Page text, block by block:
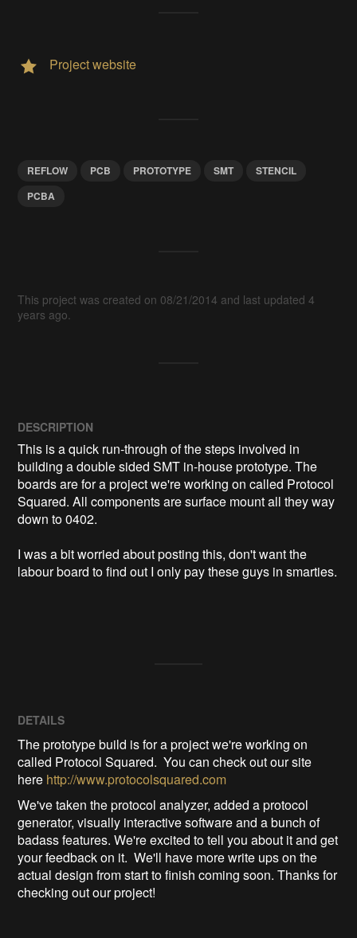
Project website
REFLOW PCB PROTOTYPE SMT
STENCIL
PCBA
This project was created on 08/21/2014 and last updated 4
years ago.
DESCRIPTION
This is a quick run-through of the steps involved in
building a double sided SMT in-house prototype. The
boards are for a project we're working on called Protocol
Squared. All components are surface mount all they way
down to 0402.
I was a bit worried about posting this, don't want the
labour board to find out I only pay these guys in smarties.
DETAILS
The prototype build is for a project we're working on
called Protocol Squared. You can check out our site
here http://www.protocolsquared.com
We've taken the protocol analyzer, added a protocol
generator, visually interactive software and a bunch of
badass features. We're excited to tell you about it and get
your feedback on it. We'll have more write ups on the
actual design from start to finish coming soon. Thanks for
checking out our project!